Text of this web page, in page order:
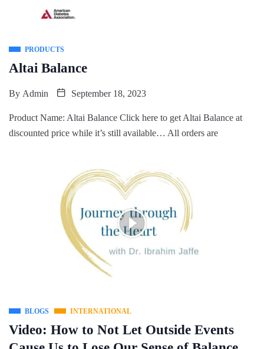
PRODUCTS
Altai Balance
By Admin September 18, 2023
Product Name: Altai Balance Click here to get Altai Balance at
discounted price while it’s still available… All orders are
BLOGS INTERNATIONAL
Video: How to Not Let Outside Events